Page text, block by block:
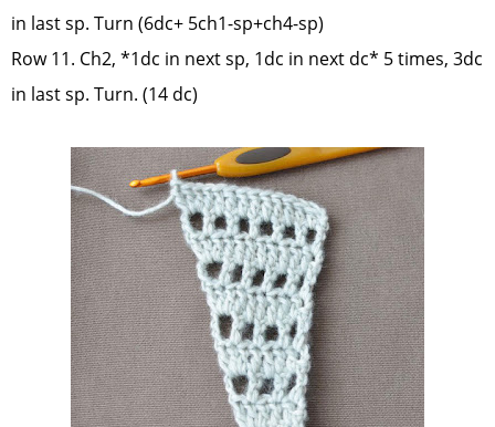
in last sp. Turn (6dc+ 5ch1-sp+ch4-sp)
Row 11. Ch2, *1dc in next sp, 1dc in next dc* 5 times, 3dc
in last sp. Turn. (14 dc)